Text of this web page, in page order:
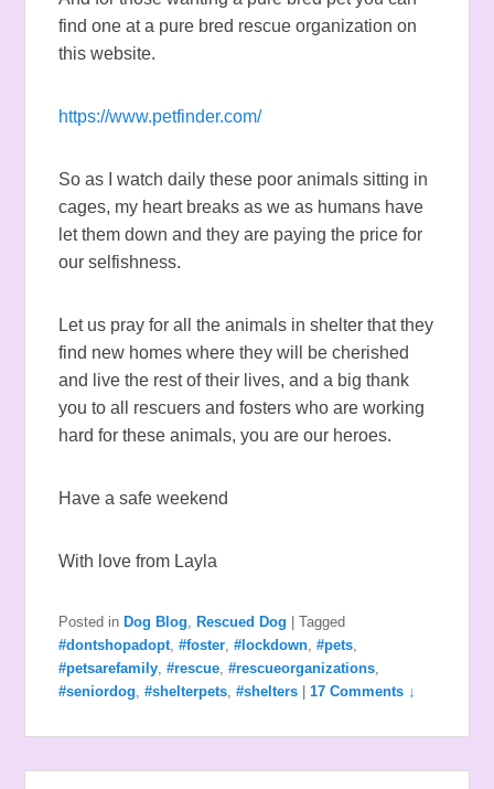
find one at a pure bred rescue organization on
this website.
https://www.petfinder.com/
So as I watch daily these poor animals sitting in
cages, my heart breaks as we as humans have
let them down and they are paying the price for
our selfishness.
Let us pray for all the animals in shelter that they
find new homes where they will be cherished
and live the rest of their lives, and a big thank
you to all rescuers and fosters who are working
hard for these animals, you are our heroes.
Have a safe weekend
With love from Layla
Posted in Dog Blog, Rescued Dog |Tagged
#dontshopadopt,#foster,#lockdown,#pets,
#petsarefamily,#rescue,#rescueorganizations,
#seniordog,#shelterpets,#shelters |17 Comments ↓